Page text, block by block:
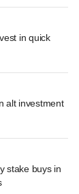
in quick
alt investment
stake buys in